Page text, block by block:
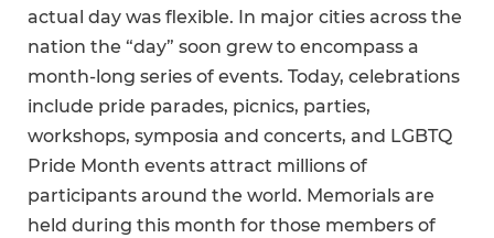
actual day was flexible. In major cities across the
nation the “day” soon grew to encompass a
month-long series of events. Today, celebrations
include pride parades, picnics, parties,
workshops, symposia and concerts, and LGBTQ
Pride Month events attract millions of
participants around the world. Memorials are
held during this month for those members of